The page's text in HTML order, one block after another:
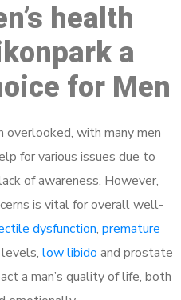
health
a
for Men
overlooked, with many men
for various issues due to
of awareness. However,
is vital for overall well-
dysfunction, premature
low libido and prostate
a man’s quality of life, both